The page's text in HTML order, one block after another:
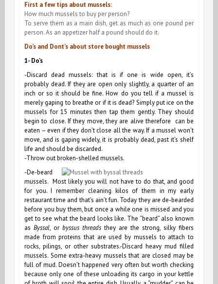
First a few tips about mussels:
How much mussels to buy per person?
To serve them as a main dish, get as much as one pound per
person. As an appetizer half a pound should do it.
Do’s and Dont’s about store bought mussels
1- Do’s
-Discard dead mussels: that is if one is wide open, it’s
probably dead. If they are open only slightly, a quarter of an
inch or so it should be fine. How do you tell if a mussel is
merely gaping to breathe or if it is dead? Simply put ice on the
mussels for 15 minutes then tap them gently. They should
begin to close. If they move, they are alive therefore can be
eaten – even if they don’t close all the way. If a mussel won’t
move, and is gaping widely, it is probably dead, past it’s shelf
life and should be discarded.
-Throw out broken-shelled mussels.
-De-beard
mussels. Most likely you will not have to do that, and good
for you. I remember cleaning kilos of them in my early
restaurant time and that’s ain’t fun. Today they are de-bearded
before you buy them, but once a while one is missed and you
get to see what the beard looks like. The “beard” also known
as Byssal, or byssus threads they are the strong, silky fibers
made from proteins that are used by mussels to attach to
rocks, pilings, or other substrates.-Discard heavy mud filled
mussels. Some extra-heavy mussels that are closed may be
full of mud. Doesn’t happened very often but worth checking
because only one of these unloading its cargo in your kettle